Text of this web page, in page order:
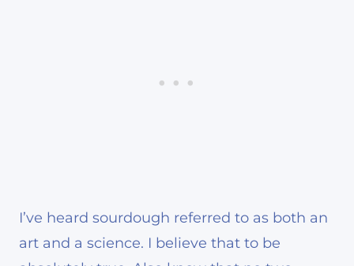
I’ve heard sourdough referred to as both an
art and a science. I believe that to be